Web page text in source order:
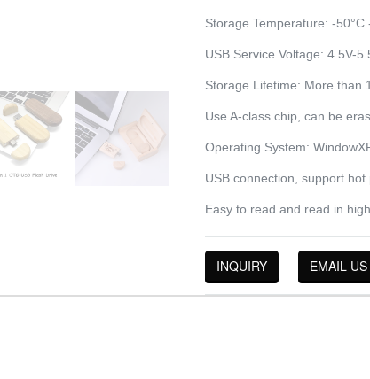
Storage Temperature: -50°C
USB Service Voltage: 4.5V-
Storage Lifetime: More than
Use A-class chip, can be
Operating System:
USB connection, support hot
Easy to read and read in
INQUIRY EMAIL US